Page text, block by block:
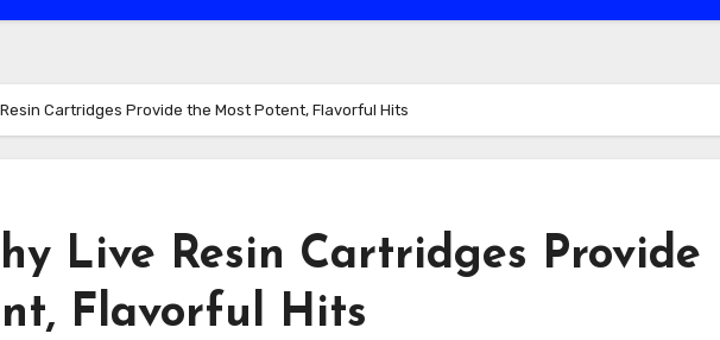
Cartridges Provide the Most Potent, Flavorful Hits
Live Resin Cartridges Provide
Flavorful Hits